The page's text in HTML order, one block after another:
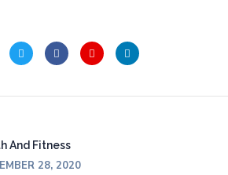
And Fitness
28, 2020